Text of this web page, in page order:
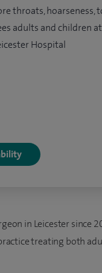
throats, hoarseness,
adults and children
Hospital
in Leicester since
treating both